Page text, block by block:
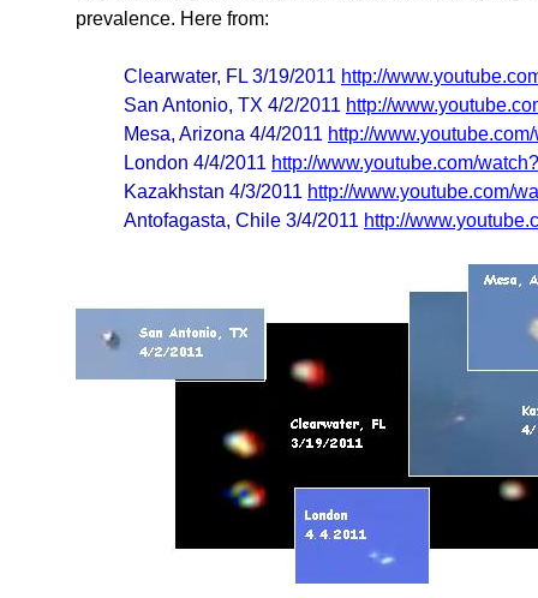
prevalence. Here from:
Clearwater, FL 3/19/2011 http://
San Antonio, TX 4/2/2011 http://
Mesa, Arizona 4/4/2011 http://
London 4/4/2011 http://www.youtube.com/
Kazakhstan 4/3/2011 http://www.youtube.com/
Antofagasta, Chile 3/4/2011 http://